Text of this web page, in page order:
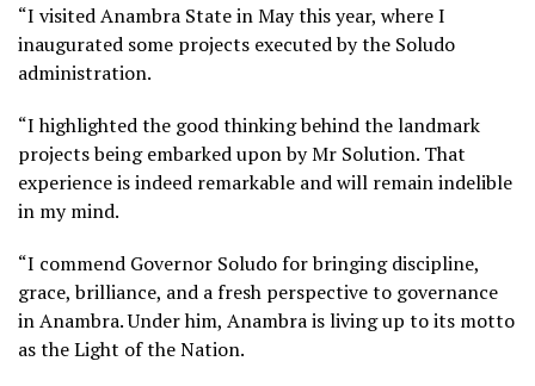
“I visited Anambra State in May this year, where I
inaugurated some projects executed by the Soludo
administration.
“I highlighted the good thinking behind the landmark
projects being embarked upon by Mr Solution. That
experience is indeed remarkable and will remain indelible
in my mind.
“I commend Governor Soludo for bringing discipline,
grace, brilliance, and a fresh perspective to governance
in Anambra. Under him, Anambra is living up to its motto
as the Light of the Nation.